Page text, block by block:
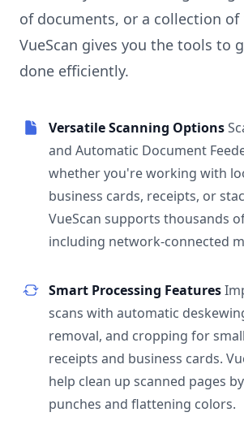
of documents, or a collection of
VueScan gives you the tools to
done efficiently.
Versatile Scanning Options
and Automatic Document
whether you're working with
business cards, receipts, or
VueScan supports thousands
including network-connected
Smart Processing Features
scans with automatic
removal, and cropping for
receipts and business cards.
help clean up scanned pages
punches and flattening colors.